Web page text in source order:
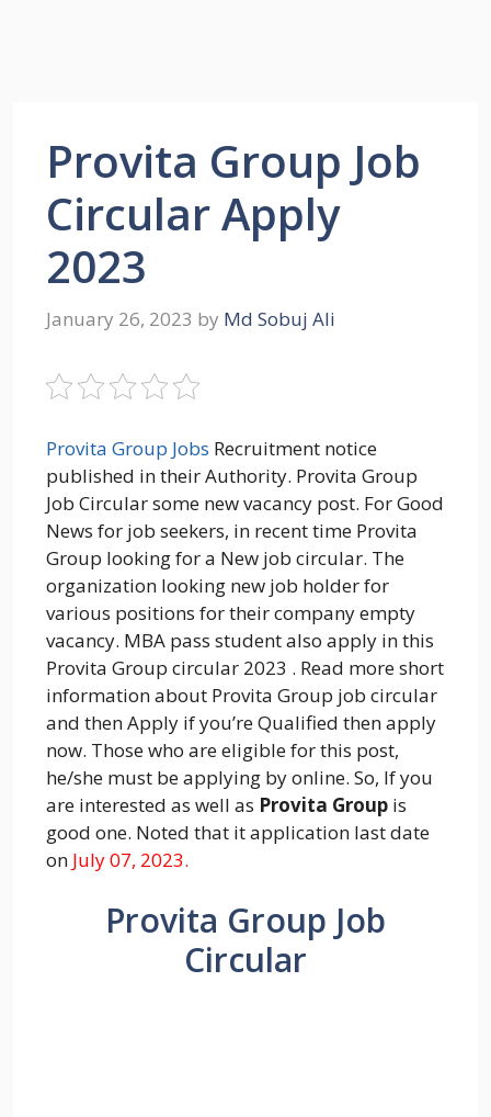
Provita Group Job
Circular Apply
2023
January 26, 2023 by Md Sobuj Ali
Provita Group Jobs Recruitment notice
published in their Authority. Provita Group
Job Circular some new vacancy post. For Good
News for job seekers, in recent time Provita
Group looking for a New job circular. The
organization looking new job holder for
various positions for their company empty
vacancy. MBA pass student also apply in this
Provita Group circular 2023 . Read more short
information about Provita Group job circular
and then Apply if you’re Qualified then apply
now. Those who are eligible for this post,
he/she must be applying by online. So, If you
are interested as well as Provita Group is
good one. Noted that it application last date
on July 07, 2023.
Provita Group Job
Circular